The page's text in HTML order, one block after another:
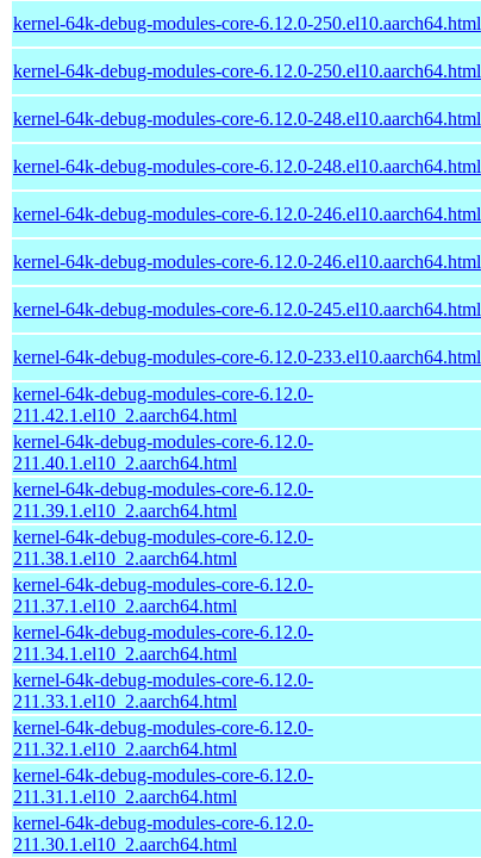
kernel-64k-debug-modules-core-6.12.0-250.el10.aarch64.html
kernel-64k-debug-modules-core-6.12.0-250.el10.aarch64.html
kernel-64k-debug-modules-core-6.12.0-248.el10.aarch64.html
kernel-64k-debug-modules-core-6.12.0-248.el10.aarch64.html
kernel-64k-debug-modules-core-6.12.0-246.el10.aarch64.html
kernel-64k-debug-modules-core-6.12.0-246.el10.aarch64.html
kernel-64k-debug-modules-core-6.12.0-245.el10.aarch64.html
kernel-64k-debug-modules-core-6.12.0-233.el10.aarch64.html
kernel-64k-debug-modules-core-6.12.0-
211.42.1.el10_2.aarch64.html
kernel-64k-debug-modules-core-6.12.0-
211.40.1.el10_2.aarch64.html
kernel-64k-debug-modules-core-6.12.0-
211.39.1.el10_2.aarch64.html
kernel-64k-debug-modules-core-6.12.0-
211.38.1.el10_2.aarch64.html
kernel-64k-debug-modules-core-6.12.0-
211.37.1.el10_2.aarch64.html
kernel-64k-debug-modules-core-6.12.0-
211.34.1.el10_2.aarch64.html
kernel-64k-debug-modules-core-6.12.0-
211.33.1.el10_2.aarch64.html
kernel-64k-debug-modules-core-6.12.0-
211.32.1.el10_2.aarch64.html
kernel-64k-debug-modules-core-6.12.0-
211.31.1.el10_2.aarch64.html
kernel-64k-debug-modules-core-6.12.0-
211.30.1.el10_2.aarch64.html